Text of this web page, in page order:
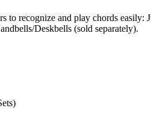
to recognize and play chords
Deskbells (sold separately).